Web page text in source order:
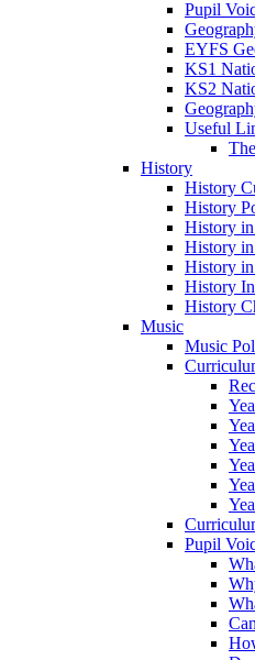
Pupil
EYFS
KS1
KS2
Useful
History
History
History
History
History
History
History
History
Music
Music
Pupil